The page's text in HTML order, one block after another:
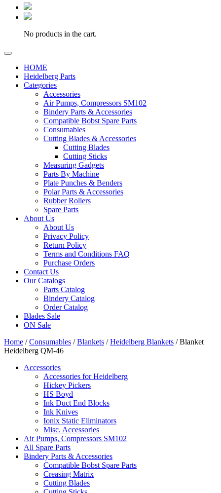
No products in the cart.
HOME
Heidelberg Parts
Categories
Accessories
Air Pumps, Compressors SM102
Bindery Parts & Accessories
Compatible Bobst Spare Parts
Consumables
Cutting Blades & Accessories
Cutting Blades
Cutting Sticks
Measuring Gadgets
Parts By Machine
Plate Punches & Benders
Polar Parts & Accessories
Rubber Rollers
Spare Parts
About Us
About Us
Privacy Policy
Return Policy
Terms and Conditions FAQ
Purchase Orders
Contact Us
Our Catalogs
Parts Catalog
Bindery Catalog
Order Catalog
Blades Sale
ON Sale
Home /Consumables /Blankets /Heidelberg Blankets / Blanket
Heidelberg QM-46
Accessories
Accessories for Heidelberg
Hickey Pickers
HS Boyd
Ink Duct End Blocks
Ink Knives
Ionix Static Eliminators
Misc. Accessories
Air Pumps, Compressors SM102
All Spare Parts
Bindery Parts & Accessories
Compatible Bobst Spare Parts
Creasing Matrix
Cutting Blades